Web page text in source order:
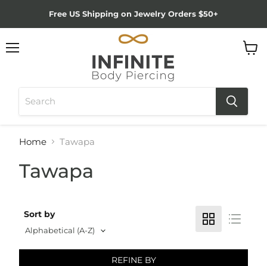
Free US Shipping on Jewelry Orders $50+
Home Tawapa
Tawapa
Sort by
REFINE BY